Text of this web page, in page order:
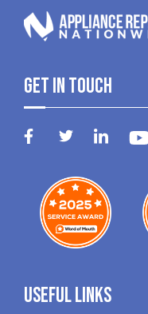
Get In Touch
Useful Links